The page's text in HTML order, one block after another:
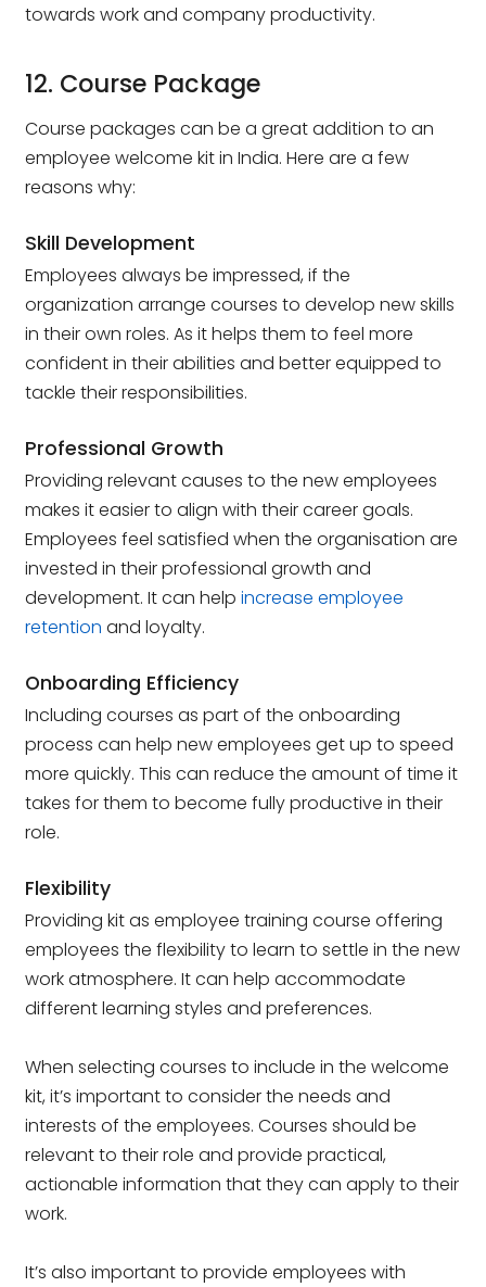
towards work and company productivity.
12. Course Package
Course packages can be a great addition to an
employee welcome kit in India. Here are a few
reasons why:
Skill Development
Employees always be impressed, if the
organization arrange courses to develop new skills
in their own roles. As it helps them to feel more
confident in their abilities and better equipped to
tackle their responsibilities.
Professional Growth
Providing relevant causes to the new employees
makes it easier to align with their career goals.
Employees feel satisfied when the organisation are
invested in their professional growth and
development. It can helpincrease employee
retention and loyalty.
Onboarding Efficiency
Including courses as part of the onboarding
process can help new employees get up to speed
more quickly. This can reduce the amount of time it
takes for them to become fully productive in their
role.
Flexibility
Providing kit as employee training course offering
employees the flexibility to learn to settle in the new
work atmosphere. It can help accommodate
different learning styles and preferences.
When selecting courses to include in the welcome
kit, it’s important to consider the needs and
interests of the employees. Courses should be
relevant to their role and provide practical,
actionable information that they can apply to their
work.
It’s also important to provide employees with